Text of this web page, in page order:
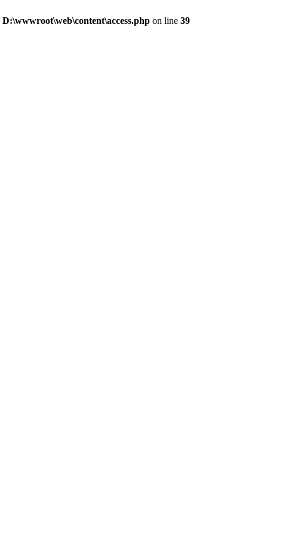
D:\wwwroot\web\content\access.php on line 39